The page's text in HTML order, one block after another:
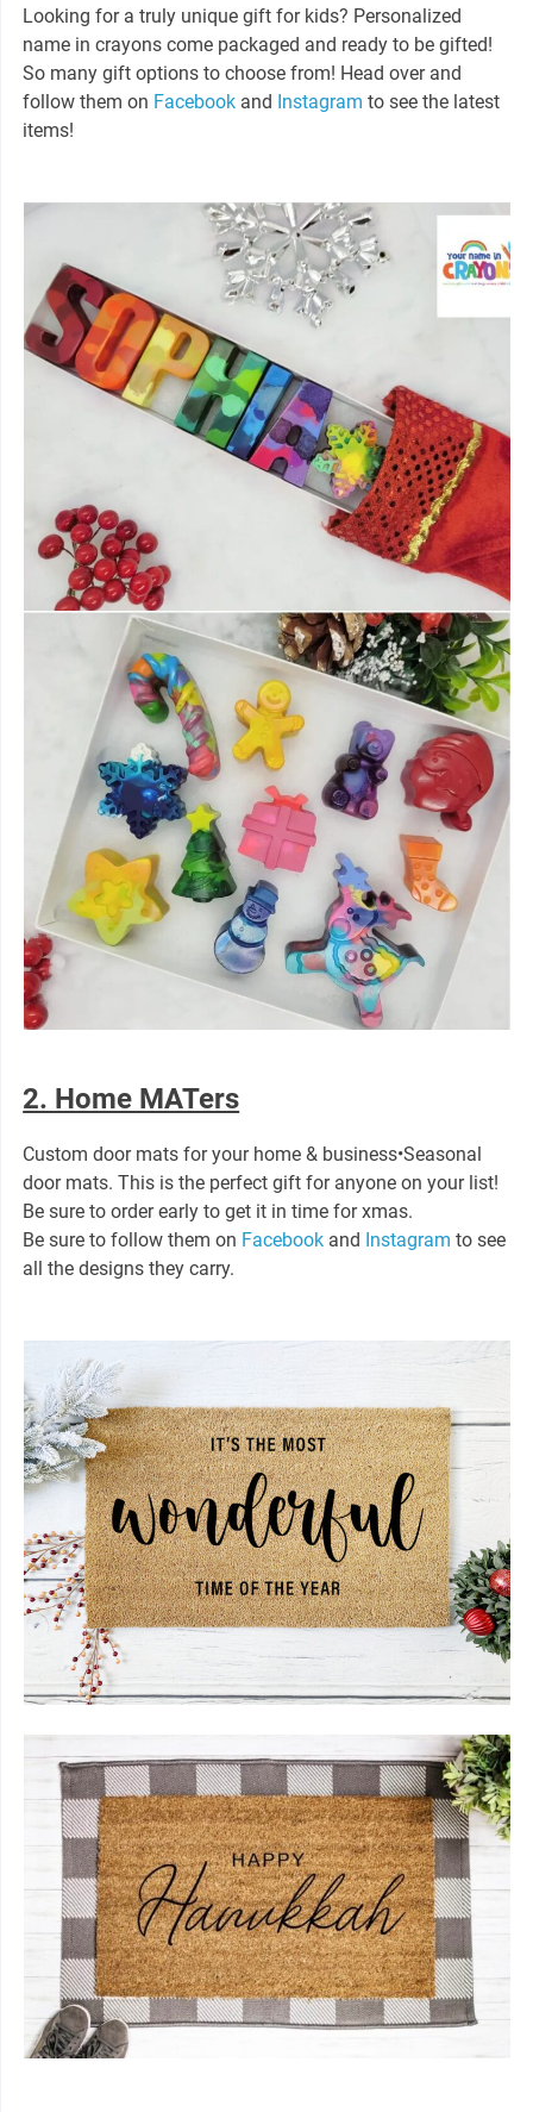
Looking for a truly unique gift for kids? Personalized
name in crayons come packaged and ready to be gifted!
So many gift options to choose from! Head over and
follow them on Facebook and Instagram to see the latest
items!
2. Home MATers
Custom door mats for your home & business•Seasonal
door mats. This is the perfect gift for anyone on your list!
Be sure to order early to get it in time for xmas.
Be sure to follow them on Facebook and Instagram to see
all the designs they carry.